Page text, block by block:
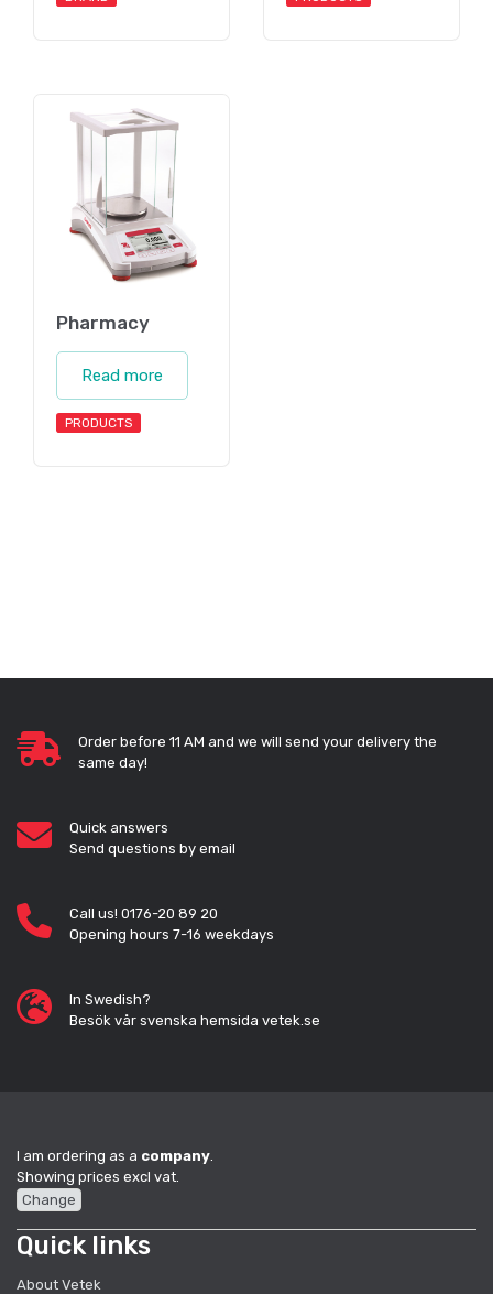
Pharmacy
Read more
PRODUCTS
Order before 11 AM and we will send your delivery the
same day!
Quick answers
Send questions by email
Call us! 0176-20 89 20
Opening hours 7-16 weekdays
In Swedish?
Besök vår svenska hemsida vetek.se
I am ordering as a company.
Showing prices excl vat.
Change
Quick links
About Vetek